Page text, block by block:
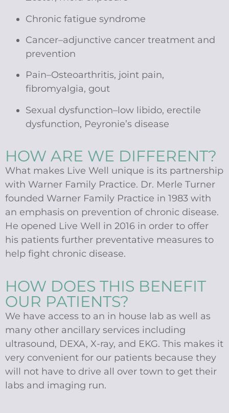
Chronic fatigue syndrome
Cancer–adjunctive cancer treatment and
prevention
Pain–Osteoarthritis, joint pain,
fibromyalgia, gout
Sexual dysfunction–low libido, erectile
dysfunction, Peyronie’s disease
HOW ARE WE DIFFERENT?
What makes Live Well unique is its partnership
with Warner Family Practice. Dr. Merle Turner
founded Warner Family Practice in 1983 with
an emphasis on prevention of chronic disease.
He opened Live Well in 2016 in order to offer
his patients further preventative measures to
help fight chronic disease.
HOW DOES THIS BENEFIT
OUR PATIENTS?
We have access to an in house lab as well as
many other ancillary services including
ultrasound, DEXA, X-ray, and EKG. This makes it
very convenient for our patients because they
will not have to drive all over town to get their
labs and imaging run.